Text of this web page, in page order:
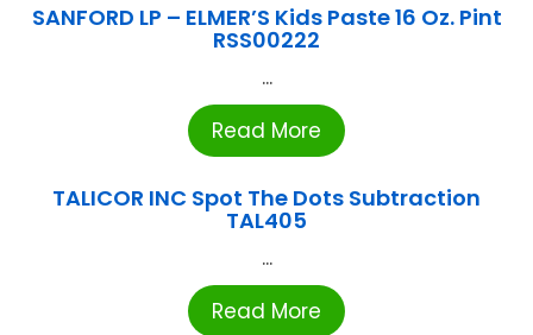
SANFORD LP – ELMER’S Kids Paste 16 Oz. Pint
RSS00222
...
Read More
TALICOR INC Spot The Dots Subtraction
TAL405
...
Read More